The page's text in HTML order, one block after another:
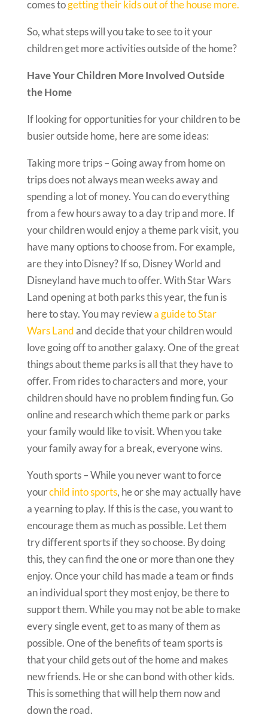
comes togetting their kids out of the house more.
So, what steps will you take to see to it your
children get more activities outside of the home?
Have Your Children More Involved Outside
the Home
If looking for opportunities for your children to be
busier outside home, here are some ideas:
Taking more trips – Going away from home on
trips does not always mean weeks away and
spending a lot of money. You can do everything
from a few hours away to a day trip and more. If
your children would enjoy a theme park visit, you
have many options to choose from. For example,
are they into Disney? If so, Disney World and
Disneyland have much to offer. With Star Wars
Land opening at both parks this year, the fun is
here to stay. You may reviewa guide to Star
Wars Landand decide that your children would
love going off to another galaxy. One of the great
things about theme parks is all that they have to
offer. From rides to characters and more, your
children should have no problem finding fun. Go
online and research which theme park or parks
your family would like to visit. When you take
your family away for a break, everyone wins.
Youth sports – While you never want to force
yourchild into sports, he or she may actually have
a yearning to play. If this is the case, you want to
encourage them as much as possible. Let them
try different sports if they so choose. By doing
this, they can find the one or more than one they
enjoy. Once your child has made a team or finds
an individual sport they most enjoy, be there to
support them. While you may not be able to make
every single event, get to as many of them as
possible. One of the benefits of team sports is
that your child gets out of the home and makes
new friends. He or she can bond with other kids.
This is something that will help them now and
down the road.